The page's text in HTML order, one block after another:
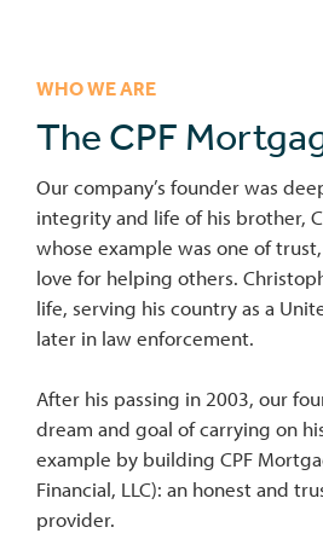
WHO WE ARE
The CPF
Our company’s founder was
integrity and life of his brother,
whose example was one of
love for helping others.
life, serving his country as a
later in law enforcement.
After his passing in 2003, our
dream and goal of carrying on
example by building CPF
Financial, LLC): an honest and
provider.